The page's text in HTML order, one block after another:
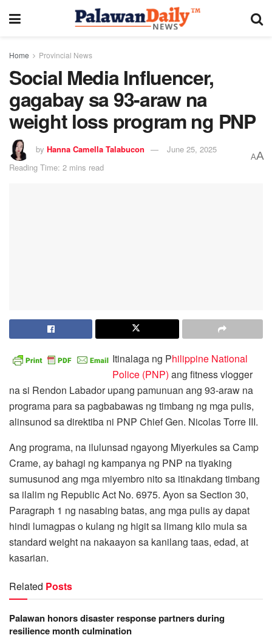
Home Provincial News
Social Media Influencer,
gagabay sa 93-araw na
weight loss program ng PNP
by Hanna Camella Talabucon
June 25, 2025
Reading Time: 2 mins read
AA
Itinalaga ng Philippine National
Police (PNP) ang fitness vlogger
na si Rendon Labador upang pamunuan ang 93-araw na
programa para sa pagbabawas ng timbang ng mga pulis,
alinsunod sa direktiba ni PNP Chief Gen. Nicolas Torre III.
Ang programa, na ilulunsad ngayong Miyerkules sa Camp
Crame, ay bahagi ng kampanya ng PNP na tiyaking
sumusunod ang mga miyembro nito sa itinakdang timbang
sa ilalim ng Republic Act No. 6975. Ayon sa Section 30,
Paragraph 1 ng nasabing batas, ang mga pulis ay dapat
hindi lumagpas o kulang ng higit sa limang kilo mula sa
standard weight na nakaayon sa kanilang taas, edad, at
kasarian.
Related Posts
Palawan honors disaster response partners during
resilience month culmination